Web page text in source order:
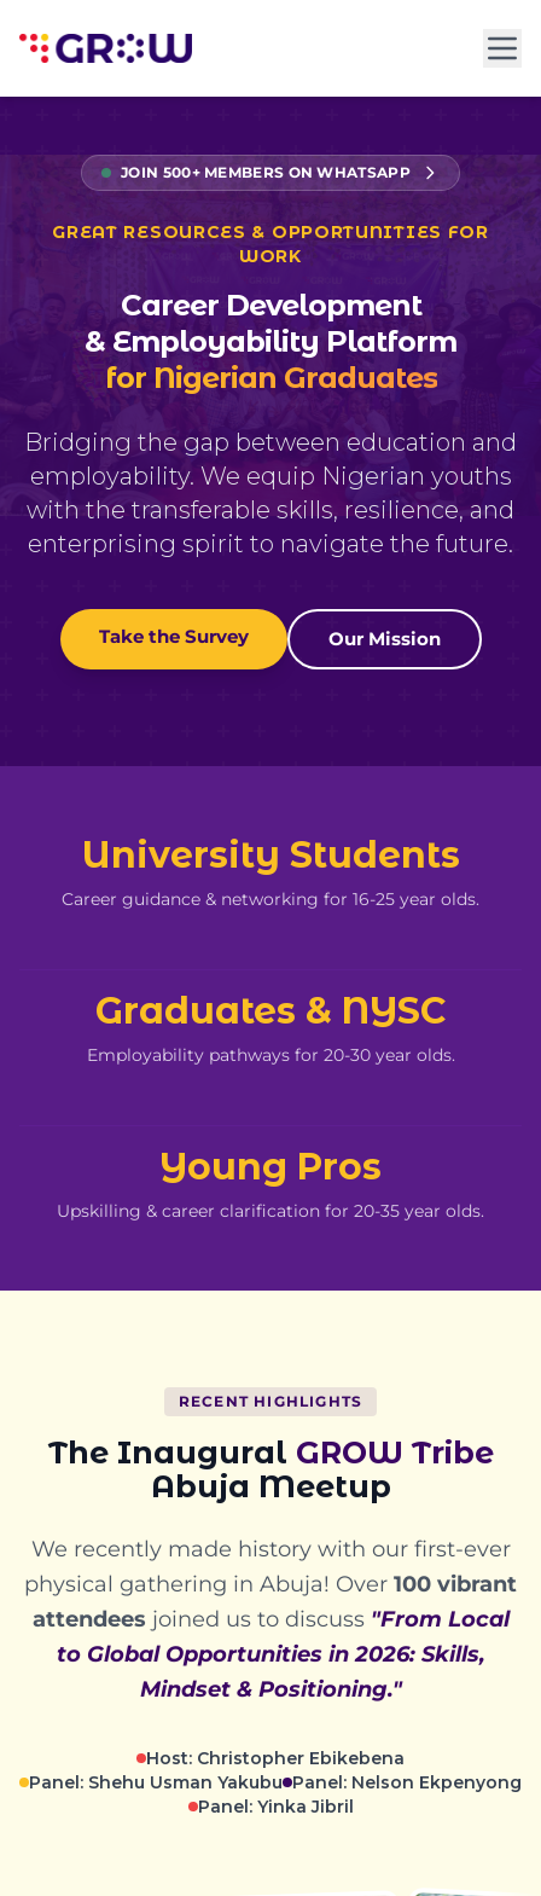
JOIN 500+ MEMBERS ON WHATSAPP
GREAT RESOURCES & OPPORTUNITIES FOR
WORK
Career Development
& Employability Platform
for Nigerian Graduates
Bridging the gap between education and
employability. We equip Nigerian youths
with the transferable skills, resilience, and
enterprising spirit to navigate the future.
Take the Survey Our Mission
University Students
Career guidance & networking for 16-25 year olds.
Graduates & NYSC
Employability pathways for 20-30 year olds.
Young Pros
Upskilling & career clarification for 20-35 year olds.
RECENT HIGHLIGHTS
The Inaugural GROW Tribe
Abuja Meetup
We recently made history with our first-ever
physical gathering in Abuja! Over 100 vibrant
attendees joined us to discuss "From Local
to Global Opportunities in 2026: Skills,
Mindset & Positioning."
Host: Christopher Ebikebena
Panel: Shehu Usman Yakubu Panel: Nelson Ekpenyong
Panel: Yinka Jibril